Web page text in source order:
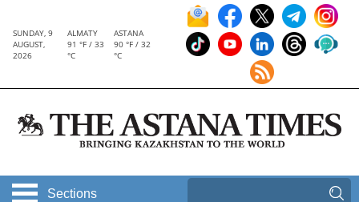
SUNDAY, 9
AUGUST,
2026
ALMATY
91 °F / 33
°C
ASTANA
90 °F / 32
°C
Sections